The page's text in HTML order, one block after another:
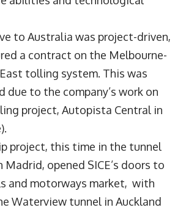
to Australia was project-driven,
a contract on the Melbourne-
tolling system. This was
due to the company’s work on
project, Autopista Central in
project, this time in the tunnel
Madrid, opened SICE’s doors to
and motorways market, with
Waterview tunnel in Auckland